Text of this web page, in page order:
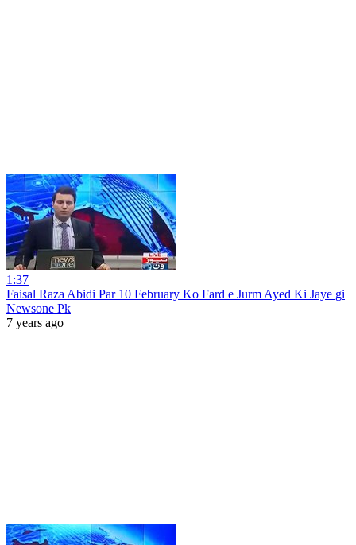
1:37
Faisal Raza Abidi Par 10 February Ko Fard e Jurm Ayed Ki Jaye gi
Newsone Pk
7 years ago